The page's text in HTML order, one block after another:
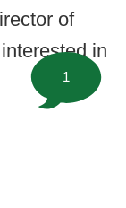
of
in
1